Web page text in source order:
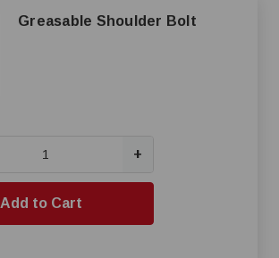
Greasable Shoulder Bolt
+
Add to Cart